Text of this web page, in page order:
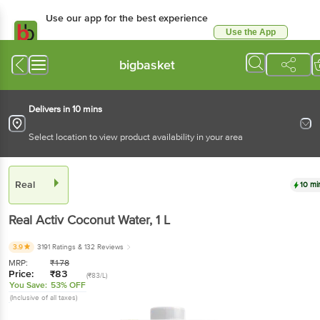
Use our app for the best experience
Use the App
bigbasket
Delivers in 10 mins
Select location to view product availability in your area
Real 10
Real Activ Coconut Water, 1 L
3.9 3191 Ratings & 132 Reviews
MRP: ₹178
Price: ₹83 (₹83/L)
You Save: 53% OFF
(Inclusive of all taxes)